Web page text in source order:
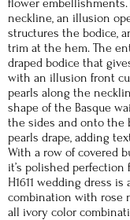
flower
neckline, an illusion
structures the bodice,
trim at the hem. The
draped bodice that
with an illusion front
pearls along the
shape of the Basque
the sides and onto the
pearls drape, adding
With a row of covered
it’s polished
H1611 wedding dress
combination with rose
all ivory color